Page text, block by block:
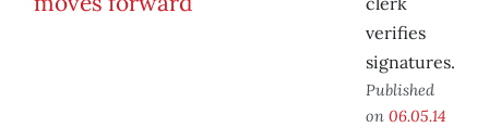
verifies
signatures.
Published
on 06.05.14